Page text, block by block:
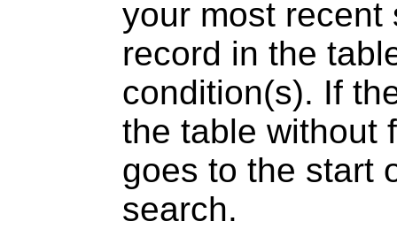
your most recent
record in the
condition(s). If
the table without
goes to the start
search.